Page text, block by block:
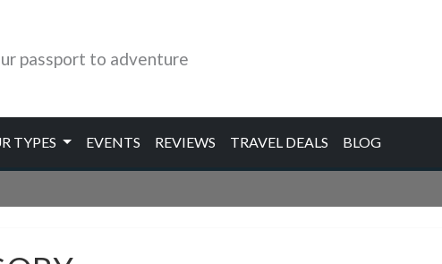
passport to adventure
TYPES EVENTS REVIEWS TRAVEL DEALS BLOG